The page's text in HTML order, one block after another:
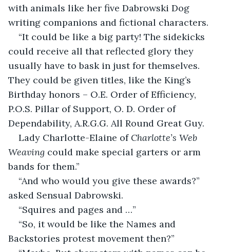
with animals like her five Dabrowski Dog
writing companions and fictional characters.
“It could be like a big party! The sidekicks
could receive all that reflected glory they
usually have to bask in just for themselves.
They could be given titles, like the King’s
Birthday honors – O.E. Order of Efficiency,
P.O.S. Pillar of Support, O. D. Order of
Dependability, A.R.G.G. All Round Great Guy.
Lady Charlotte-Elaine of Charlotte’s Web
Weaving could make special garters or arm
bands for them.”
“And who would you give these awards?”
asked Sensual Dabrowski.
“Squires and pages and …”
“So, it would be like the Names and
Backstories protest movement then?”